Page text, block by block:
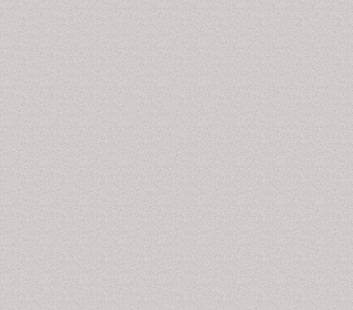
brighten the appearance of treated skin and, in some
Temporomandibular joint connects your lower jaw
group of conditions that cause pain and dysfunction in